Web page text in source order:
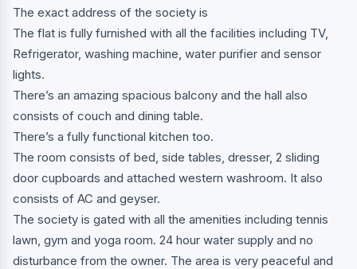
The exact address of the society is
The flat is fully furnished with all the facilities including TV,
Refrigerator, washing machine, water purifier and sensor
lights.
There’s an amazing spacious balcony and the hall also
consists of couch and dining table.
There’s a fully functional kitchen too.
The room consists of bed, side tables, dresser, 2 sliding
door cupboards and attached western washroom. It also
consists of AC and geyser.
The society is gated with all the amenities including tennis
lawn, gym and yoga room. 24 hour water supply and no
disturbance from the owner. The area is very peaceful and